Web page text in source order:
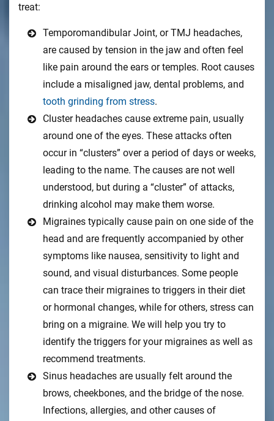
treat:
Temporomandibular Joint, or TMJ headaches,
are caused by tension in the jaw and often feel
like pain around the ears or temples. Root causes
include a misaligned jaw, dental problems, and
tooth grinding from stress.
Cluster headaches cause extreme pain, usually
around one of the eyes. These attacks often
occur in “clusters” over a period of days or weeks,
leading to the name. The causes are not well
understood, but during a “cluster” of attacks,
drinking alcohol may make them worse.
Migraines typically cause pain on one side of the
head and are frequently accompanied by other
symptoms like nausea, sensitivity to light and
sound, and visual disturbances. Some people
can trace their migraines to triggers in their diet
or hormonal changes, while for others, stress can
bring on a migraine. We will help you try to
identify the triggers for your migraines as well as
recommend treatments.
Sinus headaches are usually felt around the
brows, cheekbones, and the bridge of the nose.
Infections, allergies, and other causes of